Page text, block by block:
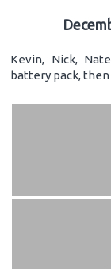
Kevin, Nick,
battery pack,